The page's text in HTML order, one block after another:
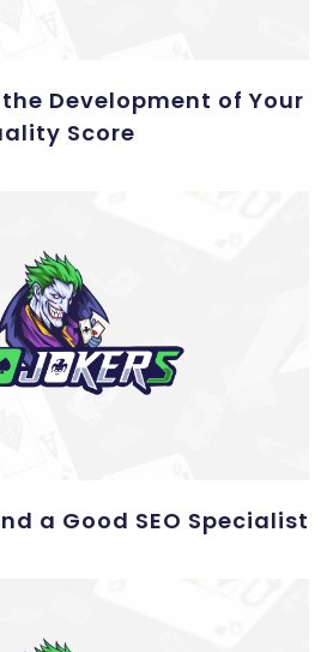
Development of Your
Score
a Good SEO Specialist